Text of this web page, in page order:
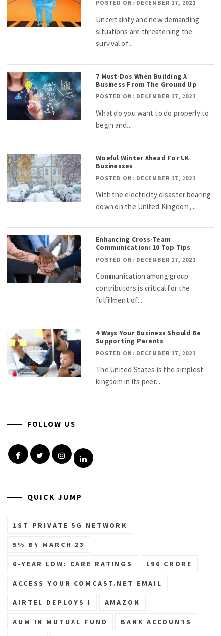
POSTED ON: DECEMBER 17, 2021
Uncertainty and new demanding
situations are threatening the
survival of...
7 Must-Dos When Building A
Business From The Ground Up
POSTED ON: DECEMBER 17, 2021
What do you want to do properly to
begin and...
Woeful Winter Ahead For UK
Businesses
POSTED ON: DECEMBER 17, 2021
With the electricity disaster bearing
down on the United Kingdom,...
Enhancing Cross-Team
Communication: 10 Top Tips
POSTED ON: DECEMBER 17, 2021
Communication among group
contributors is critical for the
fulfillment of...
4 Ways Your Business Should Be
Supporting Parents
POSTED ON: DECEMBER 17, 2021
The United States is the simplest
kingdom in its peer...
FOLLOW US
FacebookTwitterInstagramLinkedin
QUICK JUMP
1ST PRIVATE 5G NETWORK
5% BY MARCH 23
6-YEAR LOW: CARE RATINGS 196 CRORE
ACCESS YOUR COMCAST.NET EMAIL
AIRTEL DEPLOYS I AMAZON
AUM IN MUTUAL FUND BANK ACCOUNTS